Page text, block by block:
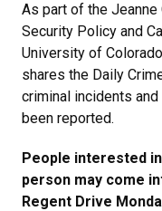
As part of the
Security Policy and
University of
shares the Daily
criminal incidents
been reported.
People interested
person may come
Regent Drive